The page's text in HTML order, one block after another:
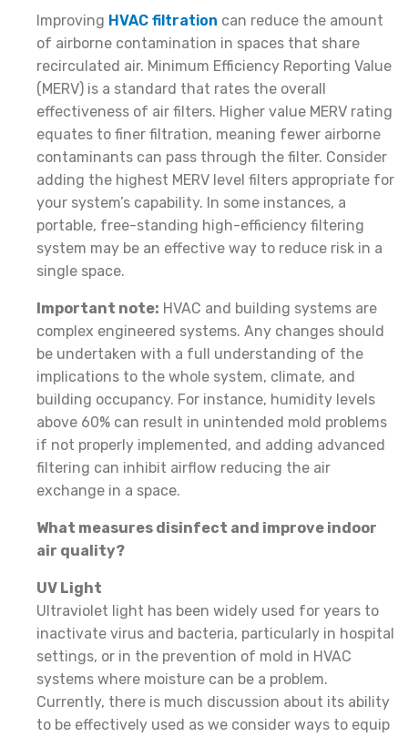
Improving HVAC filtration can reduce the amount
of airborne contamination in spaces that share
recirculated air. Minimum Efficiency Reporting Value
(MERV) is a standard that rates the overall
effectiveness of air filters. Higher value MERV rating
equates to finer filtration, meaning fewer airborne
contaminants can pass through the filter. Consider
adding the highest MERV level filters appropriate for
your system’s capability. In some instances, a
portable, free-standing high-efficiency filtering
system may be an effective way to reduce risk in a
single space.
Important note: HVAC and building systems are
complex engineered systems. Any changes should
be undertaken with a full understanding of the
implications to the whole system, climate, and
building occupancy. For instance, humidity levels
above 60% can result in unintended mold problems
if not properly implemented, and adding advanced
filtering can inhibit airflow reducing the air
exchange in a space.
What measures disinfect and improve indoor
air quality?
UV Light
Ultraviolet light has been widely used for years to
inactivate virus and bacteria, particularly in hospital
settings, or in the prevention of mold in HVAC
systems where moisture can be a problem.
Currently, there is much discussion about its ability
to be effectively used as we consider ways to equip